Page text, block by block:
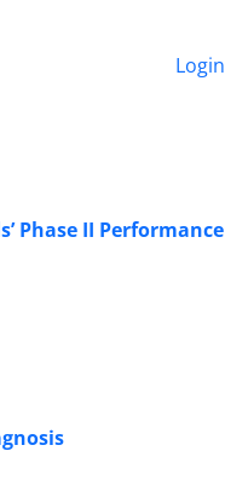
Login
Phase II Performance